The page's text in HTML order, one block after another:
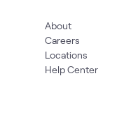
About
Careers
Locations
Help Center